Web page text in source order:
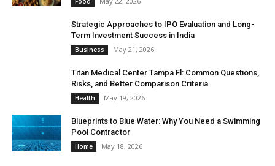
Strategic Approaches to IPO Evaluation and Long-
Term Investment Success in India
Business May 21, 2026
Titan Medical Center Tampa Fl: Common Questions,
Risks, and Better Comparison Criteria
Health May 19, 2026
Blueprints to Blue Water: Why You Need a Swimming
Pool Contractor
Home May 18, 2026